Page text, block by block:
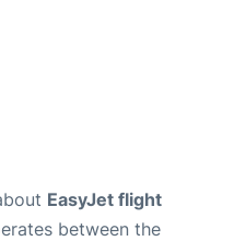
EasyJet flight
between the